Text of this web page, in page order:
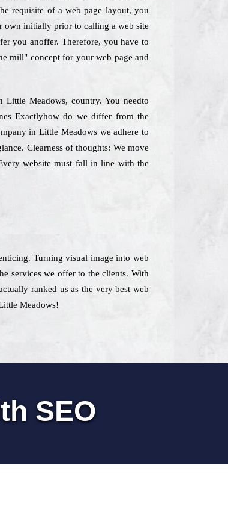
requisite of a web page layout, you
own initially prior to calling a web site
you anoffer. Therefore, you have to
mill" concept for your web page and
Meadows, country. You needto
Exactlyhow do we differ from the
in Little Meadows we adhere to
Clearness of thoughts: We move
website must fall in line with the
Turning visual image into web
services we offer to the clients. With
ranked us as the very best web
Meadows!
SEO